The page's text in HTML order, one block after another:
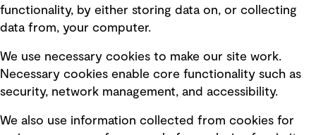
Privacy policy
Board statements
Selected policies
Modern slavery statement
Recruitment scam awareness
functionality, by either storing data on, or collecting
data from, your computer.
We use necessary cookies to make our site work.
Necessary cookies enable core functionality such as
security, network management, and accessibility.
We also use information collected from cookies for